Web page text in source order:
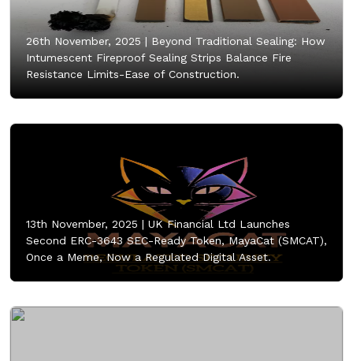
26th November, 2025 | Beyond Traditional Sealing: How
Intumescent Fireproof Sealing Strips Balance Fire
Resistance Limits-Ease of Construction.
13th November, 2025 | UK Financial Ltd Launches
Second ERC-3643 SEC-Ready Token, MayaCat (SMCAT),
Once a Meme, Now a Regulated Digital Asset.